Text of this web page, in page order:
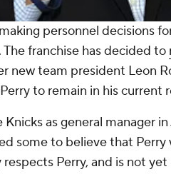
personnel decisions
franchise has decided to
new team president Leon
to remain in his current
as general manager
some to believe that
respects Perry, and is not